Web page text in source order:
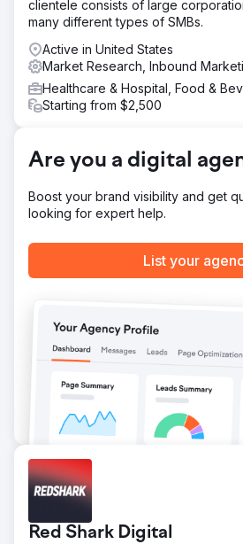
clientele consists of large
many different types of SMBs.
Active in United States
Market Research, Inbound
Healthcare & Hospital, Food &
Starting from $2,500
Are you a digital
Boost your brand visibility and get
looking for expert help.
List your
Red Shark Digital